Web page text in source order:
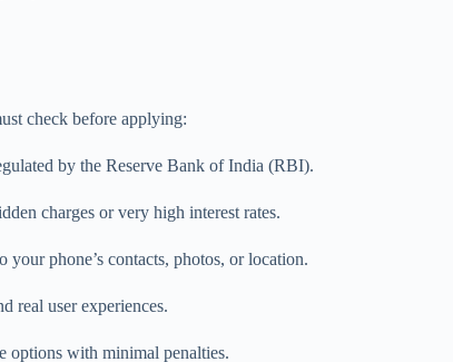
check before applying:
by the Reserve Bank of India (RBI).
charges or very high interest rates.
your phone’s contacts, photos, or location.
real user experiences.
options with minimal penalties.